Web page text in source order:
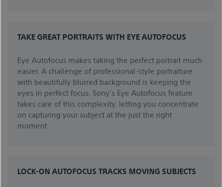
TAKE GREAT PORTRAITS WITH EYE AUTOFOCUS
Eye Autofocus makes taking the perfect portrait much
easier. A challenge of professional-style portraiture
with beautifully blurred background is keeping the
eyes in perfect focus. Sony's Eye Autofocus feature
takes care of this complexity, letting you concentrate
on capturing your subject at the just the right
moment.
LOCK-ON AUTOFOCUS TRACKS MOVING SUBJECTS